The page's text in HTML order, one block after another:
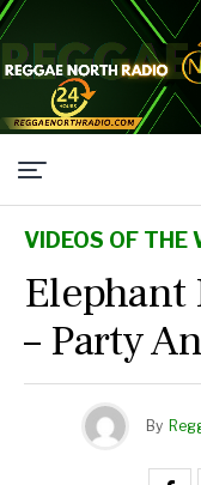
VIDEOS OF THE
Elephant
– Party
By